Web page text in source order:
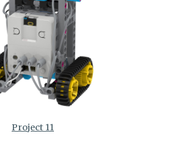
Project 11